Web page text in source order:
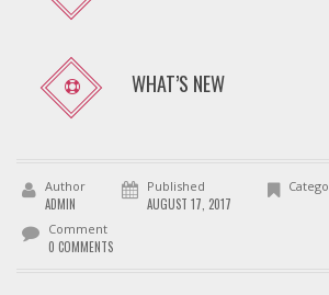
WHAT’S NEW
Author
ADMIN
Published
AUGUST 17, 2017
Comment
0 COMMENTS